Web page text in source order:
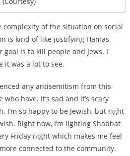
complexity of the situation on social
is kind of like justifying Hamas.
is to kill people and Jews. I
it was a lot to see.
any antisemitism from this
have. It’s sad and it’s scary
I’m so happy to be Jewish, but right
Right now, I’m lighting Shabbat
Friday night which makes me feel
connected to the community.